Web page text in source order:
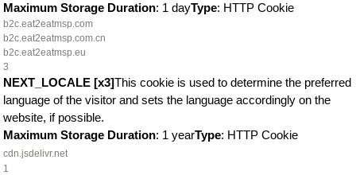
Maximum Storage Duration: 1 dayType: HTTP Cookie
b2c.eat2eatmsp.com
b2c.eat2eatmsp.com.cn
b2c.eat2eatmsp.eu
3
NEXT_LOCALE [x3]This cookie is used to determine the preferred
language of the visitor and sets the language accordingly on the
website, if possible.
Maximum Storage Duration: 1 yearType: HTTP Cookie
cdn.jsdelivr.net
1